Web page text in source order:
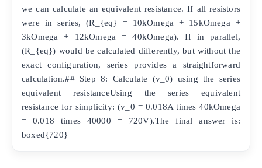
we can calculate an equivalent resistance. If all resistors
were in series, (R_{eq} = 10kOmega + 15kOmega +
3kOmega + 12kOmega = 40kOmega). If in parallel,
(R_{eq}) would be calculated differently, but without the
exact configuration, series provides a straightforward
calculation.## Step 8: Calculate (v_0) using the series
equivalent resistanceUsing the series equivalent
resistance for simplicity: (v_0 = 0.018A times 40kOmega
= 0.018 times 40000 = 720V).The final answer is:
boxed{720}